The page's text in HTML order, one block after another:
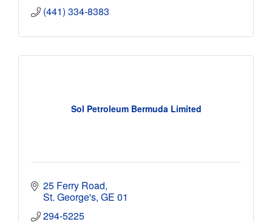
(441) 334-8383
Sol Petroleum Bermuda Limited
25 Ferry Road
St. George's GE 01
294-5225